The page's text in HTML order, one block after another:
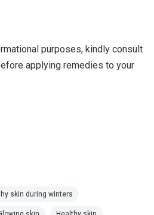
purposes, kindly consult
applying remedies to your
skin during winters